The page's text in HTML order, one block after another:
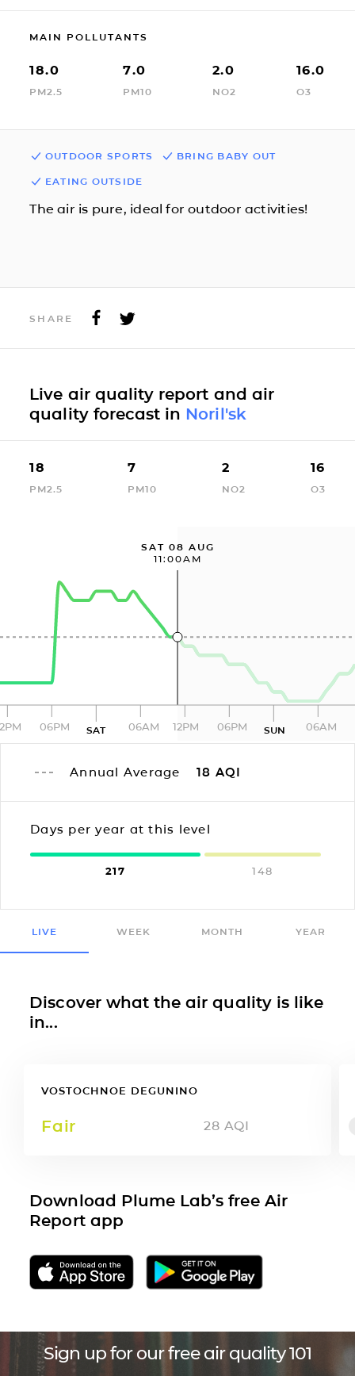
MAIN POLLUTANTS
18.0
PM2.5
7.0
PM10
2.0
NO2
16.0
O3
OUTDOOR SPORTS BRING BABY OUT
EATING OUTSIDE
The air is pure, ideal for outdoor activities!
SHARE
Live air quality report and air
quality forecast in Noril'sk
18
PM2.5
7
PM10
2
NO2
16
O3
SAT 08 AUG
11:00AM
06PM SAT 06AM 12PM 06PM SUN 06AM
Annual Average 18 AQI
Days per year at this level
217 148
LIVE WEEK MONTH YEAR
Discover what the air quality is like
in...
VOSTOCHNOE DEGUNINO
Fair 28 AQI
Download Plume Lab’s free Air
Report app
Sign up for our free air quality 101